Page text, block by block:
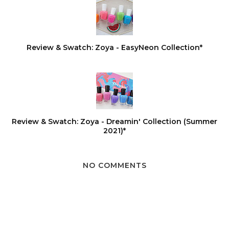
Review & Swatch: Zoya - EasyNeon Collection*
Review & Swatch: Zoya - Dreamin' Collection (Summer
2021)*
NO COMMENTS